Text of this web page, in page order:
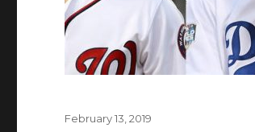
Posted
February 13, 2019